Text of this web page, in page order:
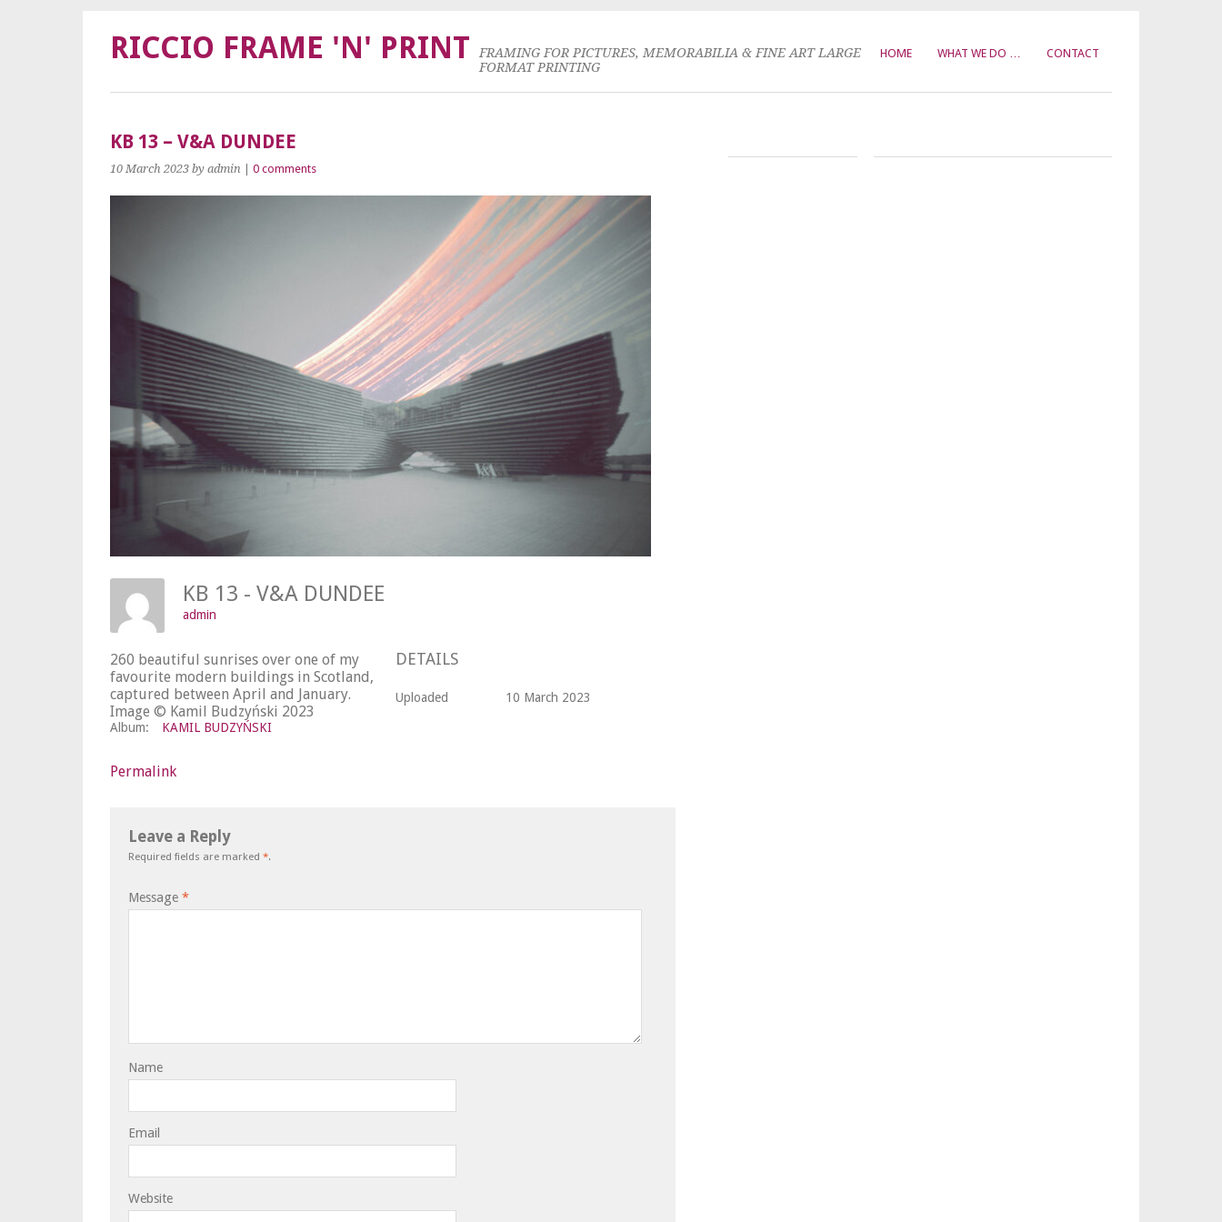
HOME WHAT WE DO … CONTACT
RICCIO FRAME 'N' PRINT
FRAMING FOR PICTURES, MEMORABILIA & FINE ART LARGE
FORMAT PRINTING
KB 13 – V&A DUNDEE
10 March 2023 by admin 0 comments
KB 13 - V&A DUNDEE
admin
260 beautiful sunrises over one of my
favourite modern buildings in Scotland,
captured between April and January.
Image © Kamil Budzyński 2023
Album: KAMIL BUDZYŃSKI
DETAILS
Uploaded 10 March 2023
Permalink
Leave a Reply
Required fields are marked *.
Message *
Name
Email
Website